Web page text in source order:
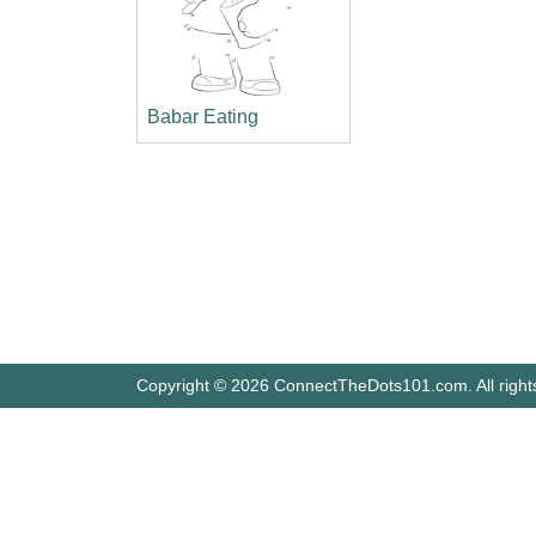
Babar Eating
Copyright © 2026 ConnectTheDots101.com. All